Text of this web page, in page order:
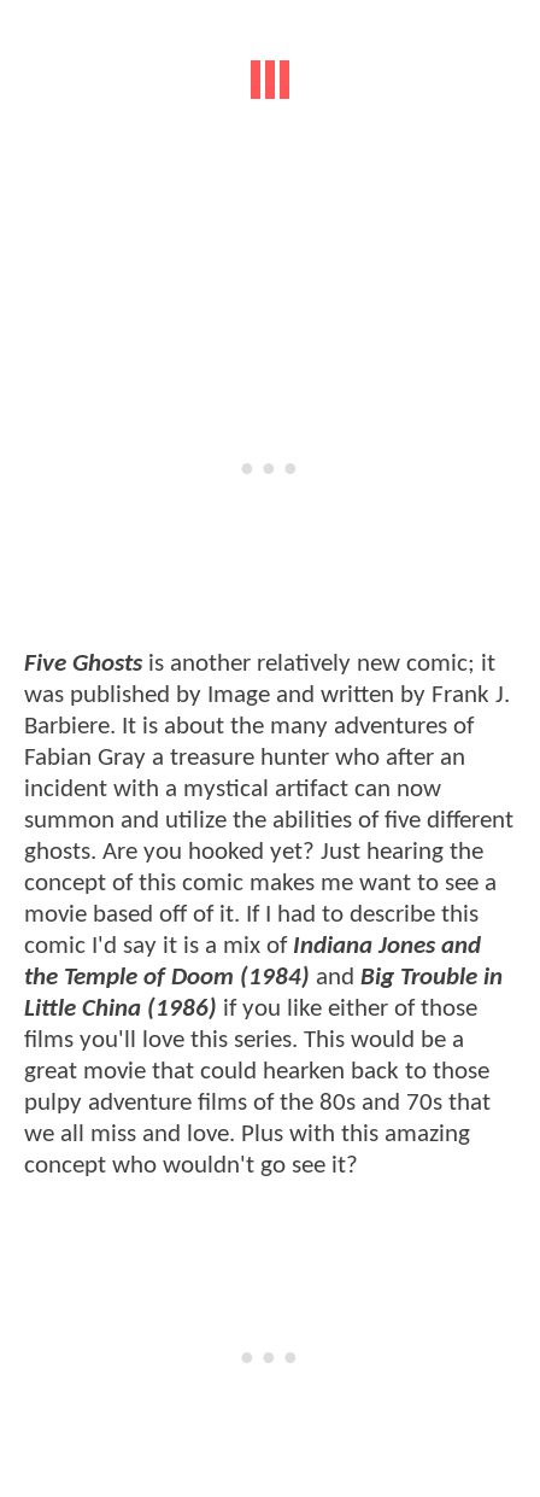
Five Ghosts is another relatively new comic; it
was published by Image and written by Frank J.
Barbiere. It is about the many adventures of
Fabian Gray a treasure hunter who after an
incident with a mystical artifact can now
summon and utilize the abilities of five different
ghosts. Are you hooked yet? Just hearing the
concept of this comic makes me want to see a
movie based off of it. If I had to describe this
comic I'd say it is a mix of Indiana Jones and
the Temple of Doom (1984) and Big Trouble in
Little China (1986) if you like either of those
films you'll love this series. This would be a
great movie that could hearken back to those
pulpy adventure films of the 80s and 70s that
we all miss and love. Plus with this amazing
concept who wouldn't go see it?